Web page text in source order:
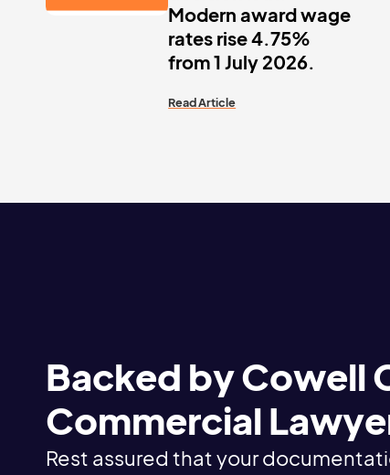
Modern award wage
rates rise 4.75%
from 1 July 2026.
Read Article
Backed by Cowell
Commercial
Rest assured that your